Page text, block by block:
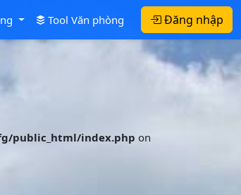
Tool Văn phòng Đăng nhập
public_html/index.php on